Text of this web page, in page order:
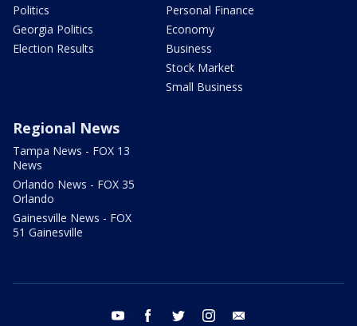
Politics
Georgia Politics
Election Results
Personal Finance
Economy
Business
Stock Market
Small Business
Regional News
Tampa News - FOX 13
News
Orlando News - FOX 35
Orlando
Gainesville News - FOX
51 Gainesville
youtube facebook twitter instagram